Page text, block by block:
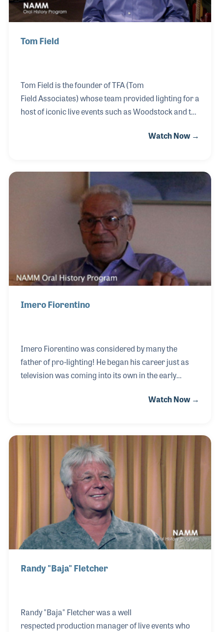
Tom Field
Tom Field is the founder of TFA (Tom
Field Associates) whose team provided lighting for a
host of iconic live events such as Woodstock and the
innovative processes he created that have become
unique mark in the industry. One such notable
individual was Rick O'Brien, who would earn the
nickname "Parnelli" and, after his untimely death,
became the namesake to the annual Parnelli
Awards, which celebrates contributions to the live
Watch Now →
Imero Fiorentino
Imero Fiorentino was considered by many the
father of pro-lighting! He began his career just as
television was coming into its own in the early
cameras that were not tested with many light
address those issues have become standard
methods for professional lighting today. He also
created standards for lighting music venues such
as concert stages and within theaters. The only list
as impressive as those he worked with over the
years may be the l
Watch Now →
Randy "Baja" Fletcher
Randy "Baja" Fletcher was a well
respected production manager of live events who